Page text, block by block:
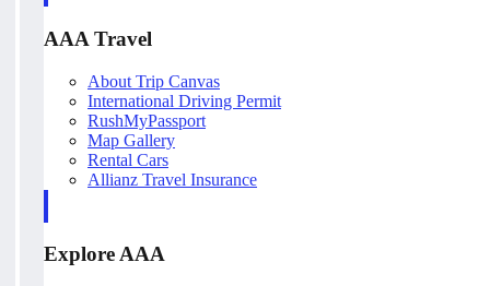
AAA Travel
About Trip Canvas
International Driving Permit
RushMyPassport
Map Gallery
Rental Cars
Allianz Travel Insurance
Explore AAA